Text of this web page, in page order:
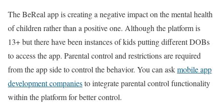
The BeReal app is creating a negative impact on the mental health
of children rather than a positive one. Although the platform is
13+ but there have been instances of kids putting different DOBs
to access the app. Parental control and restrictions are required
from the app side to control the behavior. You can askmobile app
development companiesto integrate parental control functionality
within the platform for better control.